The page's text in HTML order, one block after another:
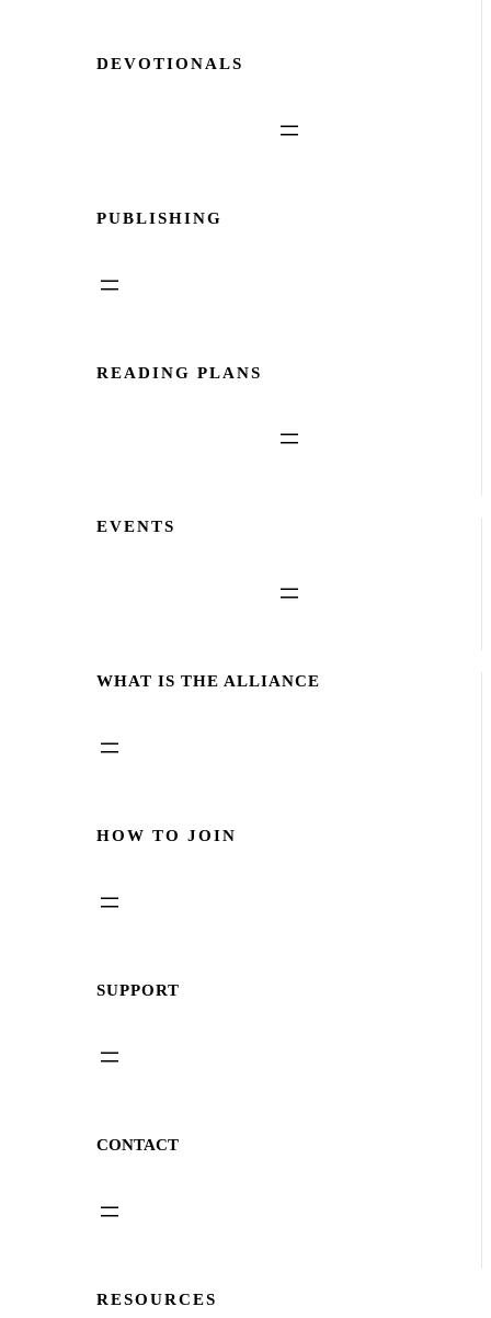
DEVOTIONALS
PUBLISHING
READING PLANS
EVENTS
WHAT IS THE ALLIANCE
HOW TO JOIN
SUPPORT
CONTACT
RESOURCES